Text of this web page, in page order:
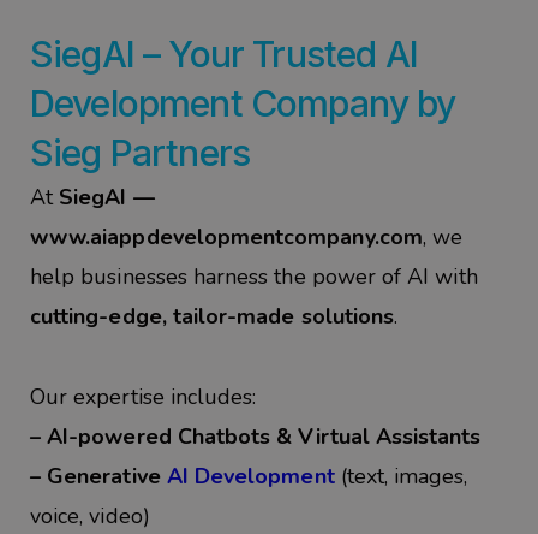
SiegAI – Your Trusted AI
DevelopmentCompany by
Sieg Partners
At SiegAI —
www.aiappdevelopmentcompany.com, we
help businesses harness the power of AI with
cutting-edge, tailor-made solutions.
Our expertise includes:
– AI-powered Chatbots & Virtual Assistants
– Generative AI Development(text, images,
voice, video)